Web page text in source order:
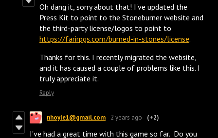
Oh dang it, sorry about that! I've updated the
Press Kit to point to the Stoneburner website and
the third-party license/logos to point to
https://farirpgs.com/burned-in-stones/license.
Thanks for this. I recently migrated the website,
and it has caused a couple of problems like this. I
truly appreciate it.
Reply
nhoyle1@gmail.com 2 years ago (+2)
I've had a great time with this game so far. Do you